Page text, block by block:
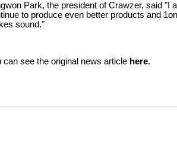
Park, the president of Crawzer, said "I
to produce even better products and
sound."
can see the original news article here.